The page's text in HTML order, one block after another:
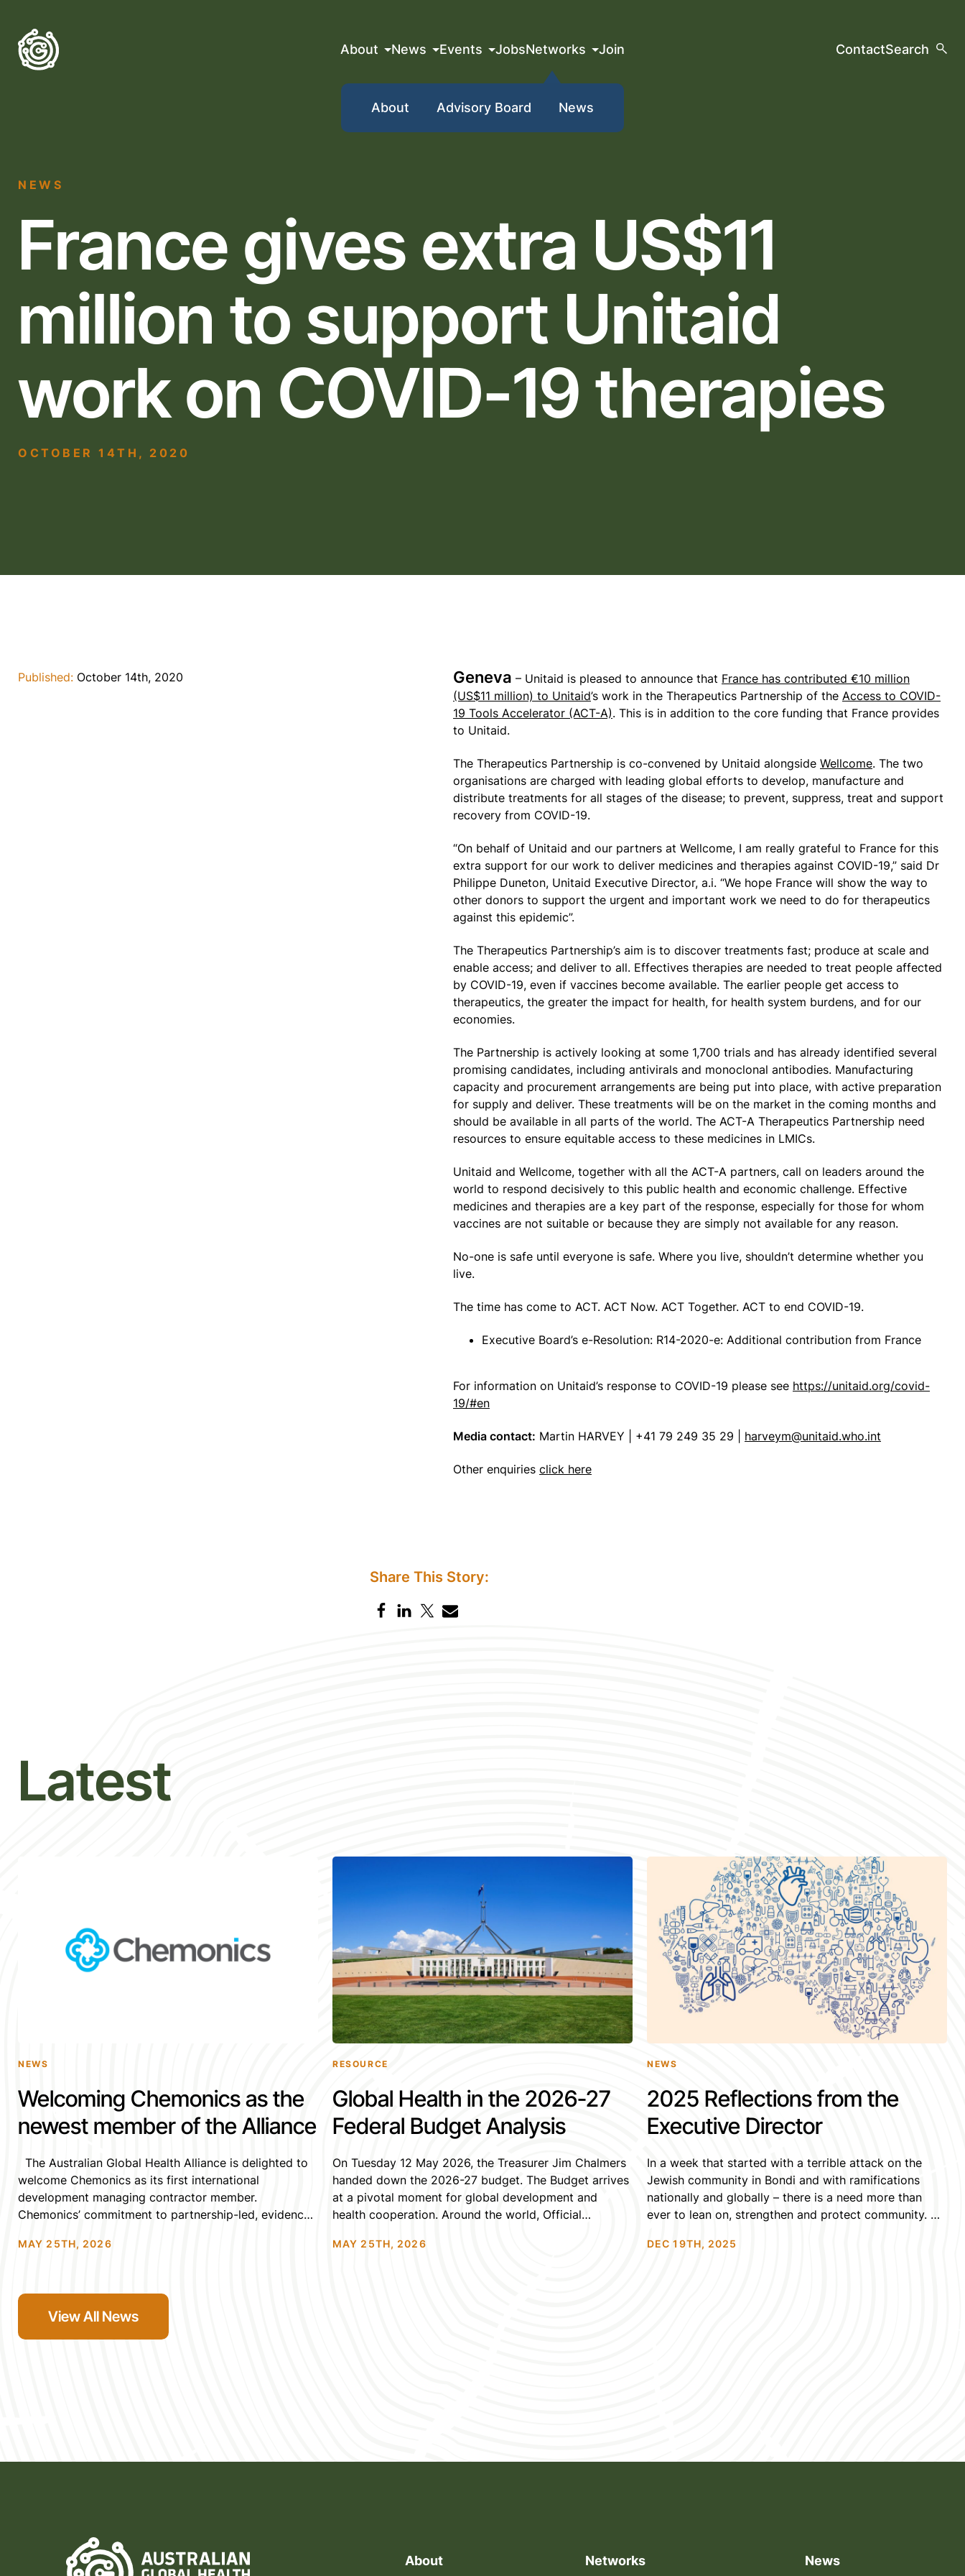
About News Events JobsNetworks Join
About Advisory Board News
ContactSearch
NEWS
France gives extra US$11
million to support Unitaid
work on COVID-19 therapies
OCTOBER 14TH, 2020
Published: October 14th, 2020 Geneva – Unitaid is pleased to announce that France has contributed €10 million
(US$11 million) to Unitaid’s work in the Therapeutics Partnership of the Access to COVID-
19 Tools Accelerator (ACT-A). This is in addition to the core funding that France provides
to Unitaid.
The Therapeutics Partnership is co-convened by Unitaid alongside Wellcome. The two
organisations are charged with leading global efforts to develop, manufacture and
distribute treatments for all stages of the disease; to prevent, suppress, treat and support
recovery from COVID-19.
“On behalf of Unitaid and our partners at Wellcome, I am really grateful to France for this
extra support for our work to deliver medicines and therapies against COVID-19,” said Dr
Philippe Duneton, Unitaid Executive Director, a.i. “We hope France will show the way to
other donors to support the urgent and important work we need to do for therapeutics
against this epidemic”.
The Therapeutics Partnership’s aim is to discover treatments fast; produce at scale and
enable access; and deliver to all. Effectives therapies are needed to treat people affected
by COVID-19, even if vaccines become available. The earlier people get access to
therapeutics, the greater the impact for health, for health system burdens, and for our
economies.
The Partnership is actively looking at some 1,700 trials and has already identified several
promising candidates, including antivirals and monoclonal antibodies. Manufacturing
capacity and procurement arrangements are being put into place, with active preparation
for supply and deliver. These treatments will be on the market in the coming months and
should be available in all parts of the world. The ACT-A Therapeutics Partnership need
resources to ensure equitable access to these medicines in LMICs.
Unitaid and Wellcome, together with all the ACT-A partners, call on leaders around the
world to respond decisively to this public health and economic challenge. Effective
medicines and therapies are a key part of the response, especially for those for whom
vaccines are not suitable or because they are simply not available for any reason.
No-one is safe until everyone is safe. Where you live, shouldn’t determine whether you
live.
The time has come to ACT. ACT Now. ACT Together. ACT to end COVID-19.
Executive Board’s e-Resolution: R14-2020-e: Additional contribution from France
For information on Unitaid’s response to COVID-19 please see https://unitaid.org/covid-
19/#en
Media contact: Martin HARVEY | +41 79 249 35 29 | harveym@unitaid.who.int
Other enquiries click here
Share This Story:
Latest
NEWS
Welcoming Chemonics as the
newest member of the Alliance
The Australian Global Health Alliance is delighted to
welcome Chemonics as its first international
development managing contractor member.
Chemonics’ commitment to partnership-led, evidence-
programming and collaborations is a natural fit with
networks, and expertise […]
MAY 25TH, 2026
RESOURCE
Global Health in the 2026-27
Federal Budget Analysis
On Tuesday 12 May 2026, the Treasurer Jim Chalmers
handed down the 2026-27 budget. The Budget arrives
at a pivotal moment for global development and
health cooperation. Around the world, Official
contracting while humanitarian need, climate impacts,
MAY 25TH, 2026
NEWS
2025 Reflections from the
Executive Director
In a week that started with a terrible attack on the
Jewish community in Bondi and with ramifications
nationally and globally – there is a need more than
ever to lean on, strengthen and protect community. As
lives, it is communities which will carry their families
DEC 19TH, 2025
View All News
About Networks News